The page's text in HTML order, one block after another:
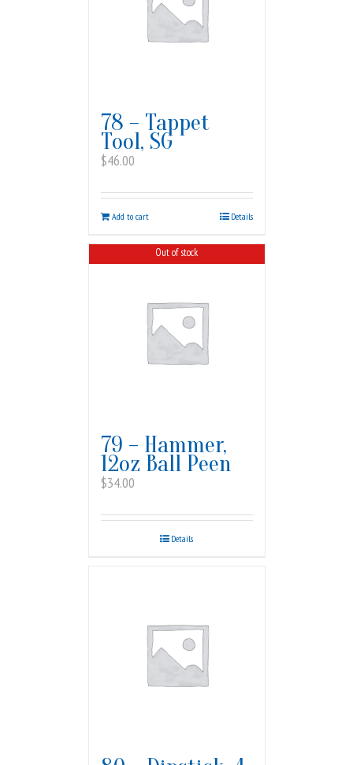
78 – Tappet
Tool, SG
$46.00
Add to cart Details
Out of stock
79 – Hammer,
12oz Ball Peen
$34.00
Details